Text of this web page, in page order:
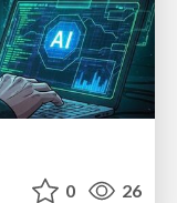
0 26